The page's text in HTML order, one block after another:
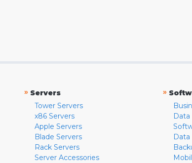
» Servers
Tower Servers
x86 Servers
Apple Servers
Blade Servers
Rack Servers
Server Accessories
»